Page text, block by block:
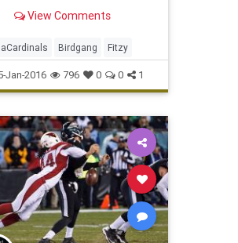
View Comments
Birdgang Fitzy
Jan-2016 796 0 0 1